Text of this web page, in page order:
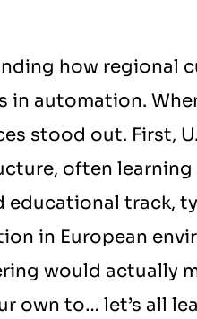
how regional
in automation.
stood out. First,
often
educational track,
in European
would actually
own to… let’s all